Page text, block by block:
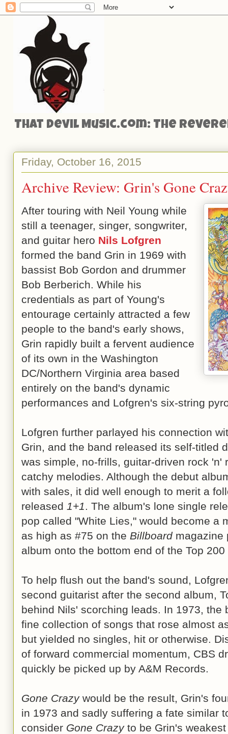
That Devil Music.com: The
Friday, October 16, 2015
Archive Review: Grin's Gone
After touring with Neil Young while
still a teenager, singer, songwriter,
and guitar hero Nils Lofgren
formed the band Grin in 1969 with
bassist Bob Gordon and drummer
Bob Berberich. While his
credentials as part of Young's
entourage certainly attracted a few
people to the band's early shows,
Grin rapidly built a fervent audience
of its own in the Washington
DC/Northern Virginia area based
entirely on the band's dynamic
performances and Lofgren's six-string
Lofgren further parlayed his connection
Grin, and the band released its self-titled
was simple, no-frills, guitar-driven rock 'n'
catchy melodies. Although the debut
with sales, it did well enough to merit a
released 1+1. The album's lone single
pop called "White Lies," would become a
as high as #75 on the Billboardmagazine
album onto the bottom end of the Top
To help flush out the band's sound,
second guitarist after the second album,
behind Nils' scorching leads. In 1973, the
fine collection of songs that rose almost
but yielded no singles, hit or otherwise.
of forward commercial momentum, CBS
quickly be picked up by A&M Records.
Gone Crazywould be the result, Grin's
in 1973 and sadly suffering a fate similar
consider Gone Crazyto be Grin's